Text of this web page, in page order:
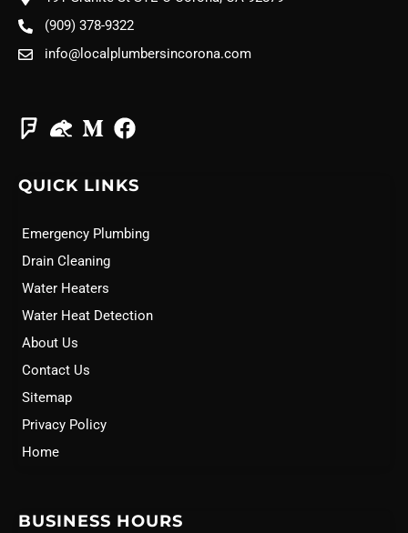
(909) 378-9322
info@localplumbersincorona.com
QUICK LINKS
Emergency Plumbing
Drain Cleaning
Water Heaters
Water Heat Detection
About Us
Contact Us
Sitemap
Privacy Policy
Home
BUSINESS HOURS